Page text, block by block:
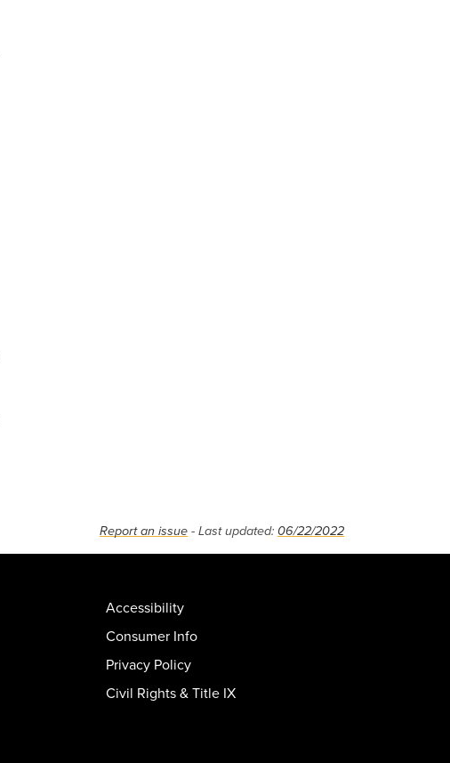
Report an issue - Last updated: 06/22/2022
Accessibility
Consumer Info
Privacy Policy
Civil Rights & Title IX